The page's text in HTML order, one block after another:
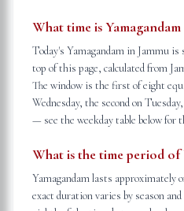
What time is
Today's Yamagandam in Jammu
top of this page, calculated from
The window is the first of eight
Wednesday, the second on
— see the weekday table below for
What is the time period of
Yamagandam lasts approximately
exact duration varies by season